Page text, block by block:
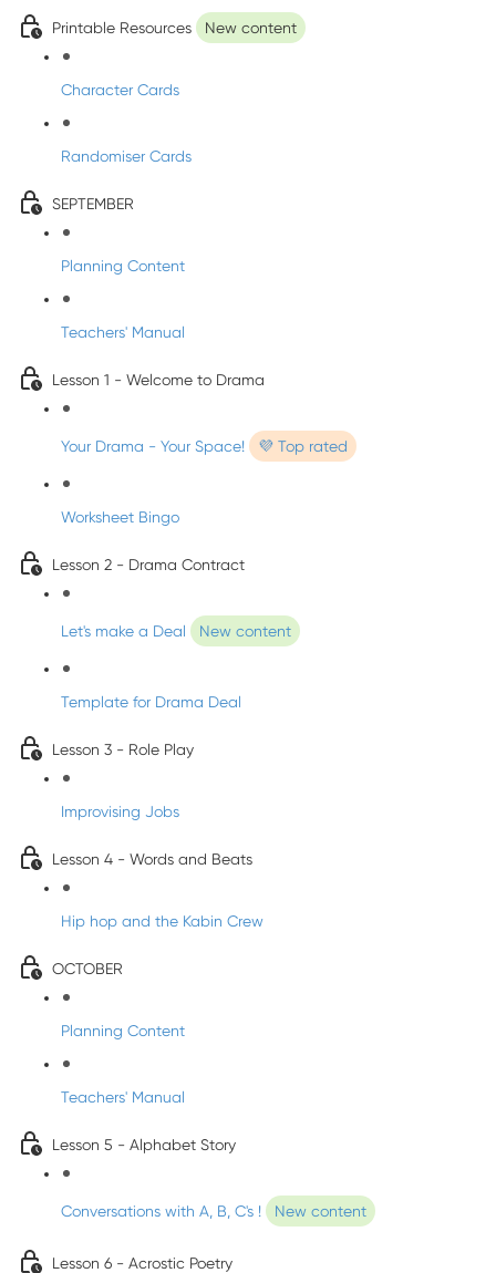
Printable Resources New content
Character Cards
Randomiser Cards
SEPTEMBER
Planning Content
Teachers' Manual
Lesson 1 - Welcome to Drama
Your Drama - Your Space! 💜 Top rated
Worksheet Bingo
Lesson 2 - Drama Contract
Let's make a Deal New content
Template for Drama Deal
Lesson 3 - Role Play
Improvising Jobs
Lesson 4 - Words and Beats
Hip hop and the Kabin Crew
OCTOBER
Planning Content
Teachers' Manual
Lesson 5 - Alphabet Story
Conversations with A, B, C's ! New content
Lesson 6 - Acrostic Poetry